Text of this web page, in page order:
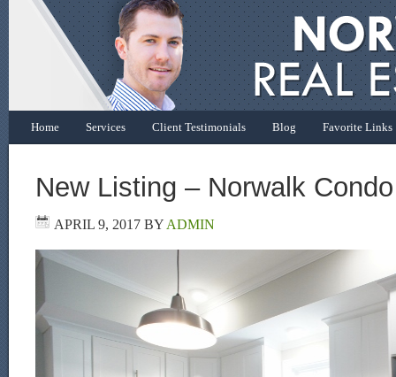
Home Services Client Testimonials Blog Favorite Links
New Listing – Norwalk
APRIL 9, 2017 BYADMIN